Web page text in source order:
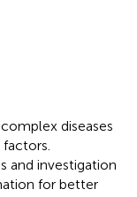
diseases
and investigation
for better